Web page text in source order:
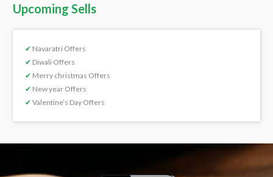
Upcoming Sells
✔ Navaratri Offers
✔ Diwali Offers
✔ Merry christmas Offers
✔ New year Offers
✔ Valentine’s Day Offers